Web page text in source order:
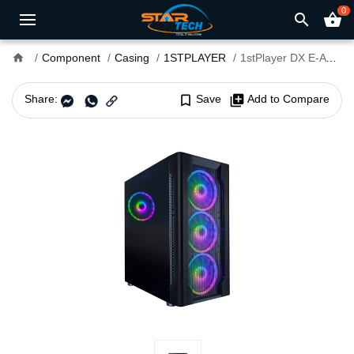
search shopping_basket0
home Component Casing 1STPLAYER 1stPlayer DX E-ATX Gaming Case Black
Share: bookmark_border Save library_add Add to Compare